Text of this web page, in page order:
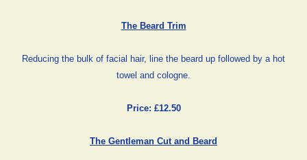
The Beard Trim
Reducing the bulk of facial hair, line the beard up followed by a hot
towel and cologne.
Price: £12.50
The Gentleman Cut and Beard